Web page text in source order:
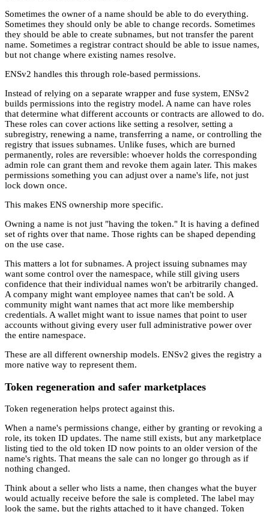
Sometimes the owner of a name should be able to do everything.
Sometimes they should only be able to change records. Sometimes
they should be able to create subnames, but not transfer the parent
name. Sometimes a registrar contract should be able to issue names,
but not change where existing names resolve.
ENSv2 handles this through role-based permissions.
Instead of relying on a separate wrapper and fuse system, ENSv2
builds permissions into the registry model. A name can have roles
that determine what different accounts or contracts are allowed to do.
These roles can cover actions like setting a resolver, setting a
subregistry, renewing a name, transferring a name, or controlling the
registry that issues subnames. Unlike fuses, which are burned
permanently, roles are reversible: whoever holds the corresponding
admin role can grant them and revoke them again later. This makes
permissions something you can adjust over a name's life, not just
lock down once.
This makes ENS ownership more specific.
Owning a name is not just "having the token." It is having a defined
set of rights over that name. Those rights can be shaped depending
on the use case.
This matters a lot for subnames. A project issuing subnames may
want some control over the namespace, while still giving users
confidence that their individual names won't be arbitrarily changed.
A company might want employee names that can't be sold. A
community might want names that act more like membership
credentials. A wallet might want to issue names that point to user
accounts without giving every user full administrative power over
the entire namespace.
These are all different ownership models. ENSv2 gives the registry a
more native way to represent them.
Token regeneration and safer marketplaces
Token regeneration helps protect against this.
When a name's permissions change, either by granting or revoking a
role, its token ID updates. The name still exists, but any marketplace
listing tied to the old token ID now points to an older version of the
name's rights. That means the sale can no longer go through as if
nothing changed.
Think about a seller who lists a name, then changes what the buyer
would actually receive before the sale is completed. The label may
look the same, but the rights attached to it have changed. Token